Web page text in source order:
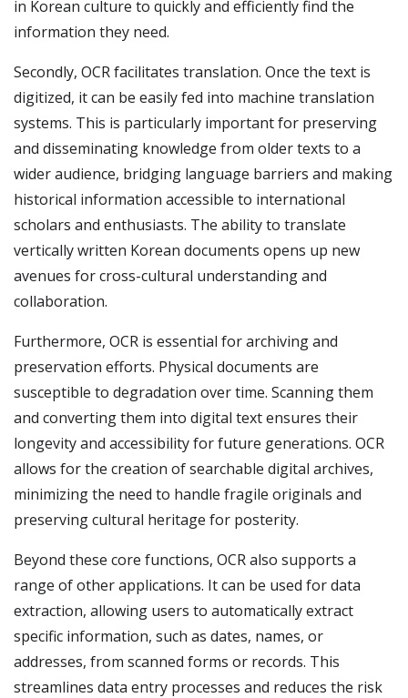
in Korean culture to quickly and efficiently find the
information they need.
Secondly, OCR facilitates translation. Once the text is
digitized, it can be easily fed into machine translation
systems. This is particularly important for preserving
and disseminating knowledge from older texts to a
wider audience, bridging language barriers and making
historical information accessible to international
scholars and enthusiasts. The ability to translate
vertically written Korean documents opens up new
avenues for cross-cultural understanding and
collaboration.
Furthermore, OCR is essential for archiving and
preservation efforts. Physical documents are
susceptible to degradation over time. Scanning them
and converting them into digital text ensures their
longevity and accessibility for future generations. OCR
allows for the creation of searchable digital archives,
minimizing the need to handle fragile originals and
preserving cultural heritage for posterity.
Beyond these core functions, OCR also supports a
range of other applications. It can be used for data
extraction, allowing users to automatically extract
specific information, such as dates, names, or
addresses, from scanned forms or records. This
streamlines data entry processes and reduces the risk